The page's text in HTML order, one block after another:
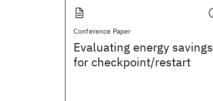
Conference Paper
Evaluating energy savings
for checkpoint/restart